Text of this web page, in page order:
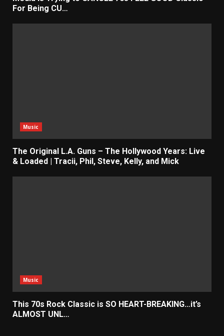
For Being CU…
Music
The Original L.A. Guns – The Hollywood Years: Live
& Loaded | Tracii, Phil, Steve, Kelly, and Mick
Music
This 70s Rock Classic is SO HEART-BREAKING…it’s
ALMOST UNL…